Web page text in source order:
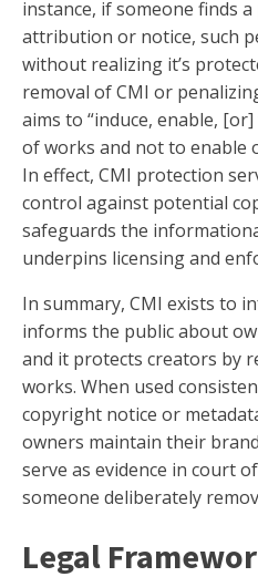
instance, if someone finds
attribution or notice, such
without realizing it’s
removal of CMI or
aims to “induce, enable,
of works and not to enable
In effect, CMI protection
control against potential
safeguards the
underpins licensing and
In summary, CMI exists to
informs the public about
and it protects creators by
works. When used
copyright notice or
owners maintain their
serve as evidence in court
someone deliberately
Legal